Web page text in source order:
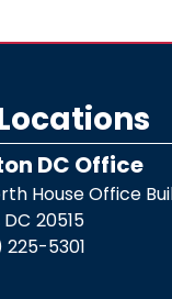
DC Office
House Office
DC20515
225-5301